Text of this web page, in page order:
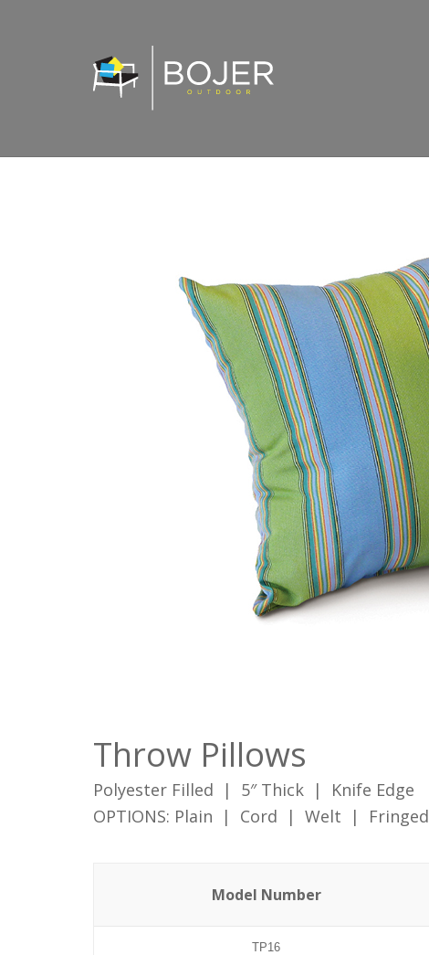
Throw Pillows
Polyester Filled | 5″ Thick | Knife Edge
OPTIONS: Plain | Cord | Welt | Fringed
Model Number
TP16